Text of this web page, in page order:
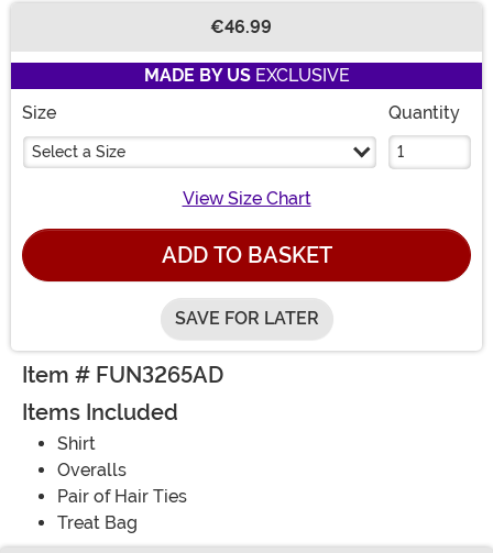
€46.99
MADE BY USEXCLUSIVE
Size
Select a Size
Quantity
View Size Chart
ADD TO BASKET
SAVE FOR LATER
Item # FUN3265AD
Items Included
Shirt
Overalls
Pair of Hair Ties
Treat Bag